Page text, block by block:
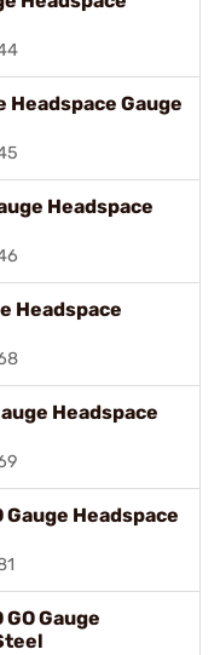
Headspace Gauge
Headspace
Headspace
Headspace
Gauge Headspace
Gauge